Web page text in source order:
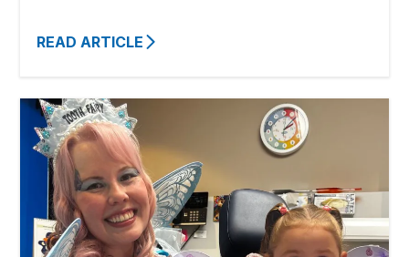
READ ARTICLE